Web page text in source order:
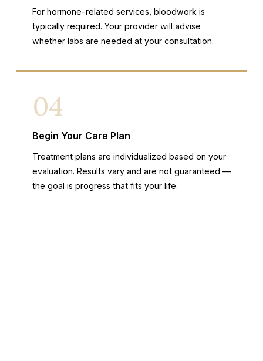
For hormone-related services, bloodwork is
typically required. Your provider will advise
whether labs are needed at your consultation.
04
Begin Your Care Plan
Treatment plans are individualized based on your
evaluation. Results vary and are not guaranteed —
the goal is progress that fits your life.